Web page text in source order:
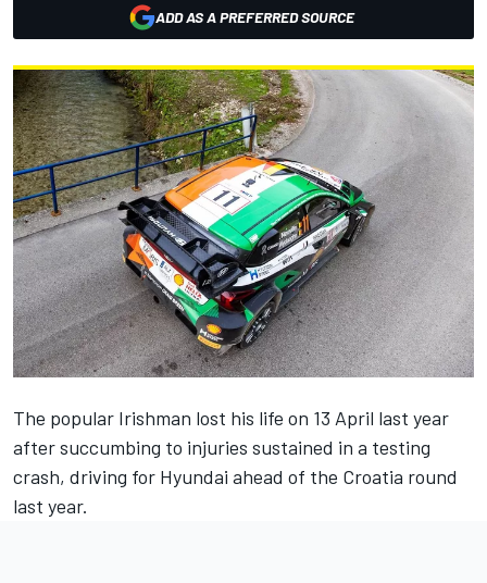
ADD AS A PREFERRED SOURCE
The popular Irishman lost his life on 13 April last year
after succumbing to injuries sustained in a testing
crash, driving for Hyundai ahead of the Croatia round
last year.